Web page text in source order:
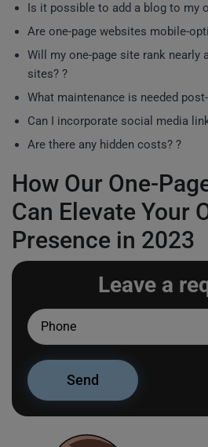
Is it possible to add a blog to my
Are one-page websites mobile-
Will my one-page site rank nearly
sites? ?
What maintenance is needed
Can I incorporate social media
Are there any hidden costs? ?
How Our One-
Can Elevate Your
Presence in 2023
Leave a